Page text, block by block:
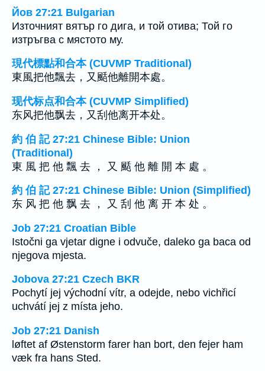
Йов 27:21 Bulgarian
Източният вятър го дига, и той отива; Той го
изтръгва с мястото му.
現代標點和合本 (CUVMP Traditional)
東風把他飄去，又颳他離開本處。
现代标点和合本 (CUVMP Simplified)
东风把他飘去，又刮他离开本处。
約 伯 記 27:21 Chinese Bible: Union
(Traditional)
東 風 把 他 飄 去 ， 又 颳 他 離 開 本 處 。
約 伯 記 27:21 Chinese Bible: Union (Simplified)
东 风 把 他 飘 去 ， 又 刮 他 离 开 本 处 。
Job 27:21 Croatian Bible
Istočni ga vjetar digne i odvuče, daleko ga baca od
njegova mjesta.
Jobova 27:21 Czech BKR
Pochytí jej východní vítr, a odejde, nebo vichřicí
uchvátí jej z místa jeho.
Job 27:21 Danish
løftet af Østenstorm farer han bort, den fejer ham
væk fra hans Sted.